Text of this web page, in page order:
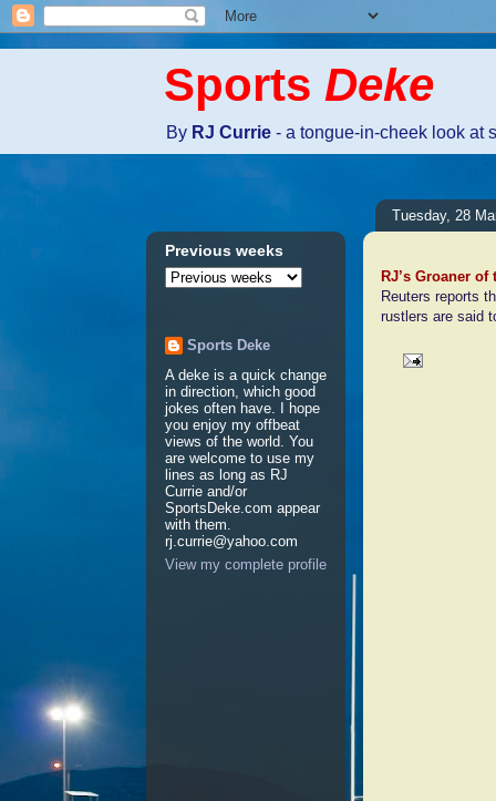
Sports Deke
By RJ Currie - a tongue-in-cheek look at
Tuesday, 28
RJ’s Groaner of
Reuters reports
rustlers are said
Previous weeks
Sports Deke
A deke is a quick change
in direction, which good
jokes often have. I hope
you enjoy my offbeat
views of the world. You
are welcome to use my
lines as long as RJ
Currie and/or
SportsDeke.com appear
with them.
rj.currie@yahoo.com
View my complete profile